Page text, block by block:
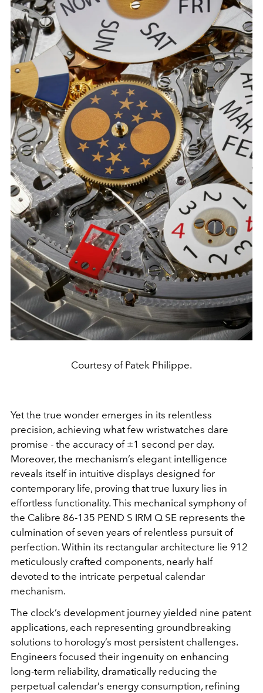
Courtesy of Patek Philippe.
Yet the true wonder emerges in its relentless
precision, achieving what few wristwatches dare
promise - the accuracy of ±1 second per day.
Moreover, the mechanism’s elegant intelligence
reveals itself in intuitive displays designed for
contemporary life, proving that true luxury lies in
effortless functionality. This mechanical symphony of
the Calibre 86-135 PEND S IRM Q SE represents the
culmination of seven years of relentless pursuit of
perfection. Within its rectangular architecture lie 912
meticulously crafted components, nearly half
devoted to the intricate perpetual calendar
mechanism.
The clock’s development journey yielded nine patent
applications, each representing groundbreaking
solutions to horology’s most persistent challenges.
Engineers focused their ingenuity on enhancing
long-term reliability, dramatically reducing the
perpetual calendar’s energy consumption, refining